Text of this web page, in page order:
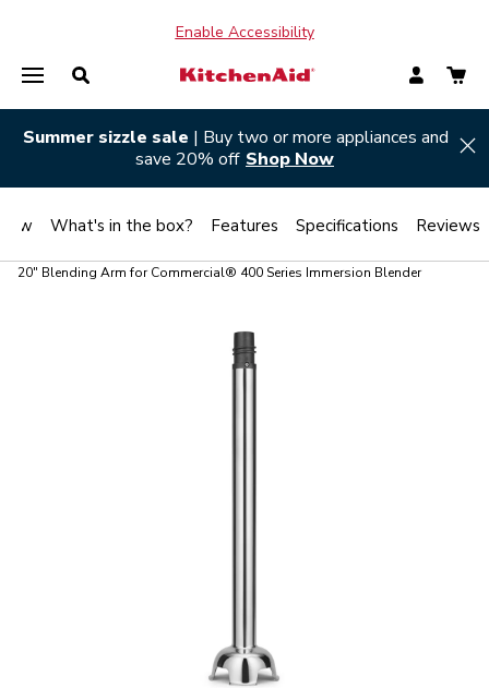
Enable Accessibility
Summer sizzle sale | Buy two or more appliances and
save 20% off Shop Now
20" Blending Arm for Commercial® 400 Series Immersion Blender
What's in the box? Features Specifications Reviews